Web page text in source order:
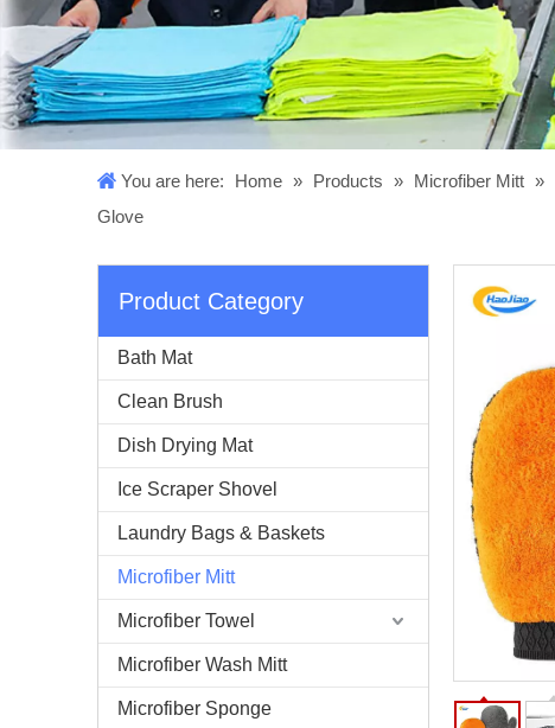
You are here: Home » Products » Microfiber Mitt »
Glove
Product Category
Bath Mat
Clean Brush
Dish Drying Mat
Ice Scraper Shovel
Laundry Bags & Baskets
Microfiber Mitt
Microfiber Towel
Microfiber Wash Mitt
Microfiber Sponge